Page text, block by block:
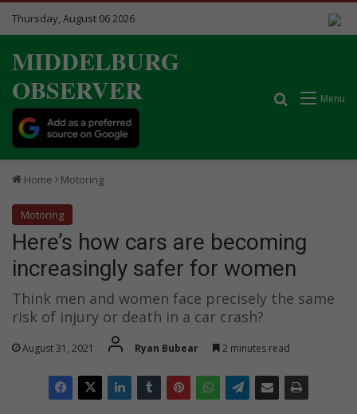
Thursday, August 06 2026
MIDDELBURG
OBSERVER
Menu
Search for
Home Motoring
Motoring
Here’s how cars are becoming
increasingly safer for women
Think men and women face precisely the same
risk of injury or death in a car crash?
August 31, 2021 Ryan Bubear 2 minutes read